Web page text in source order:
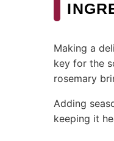
Making a
key for the
rosemary
Adding
keeping it